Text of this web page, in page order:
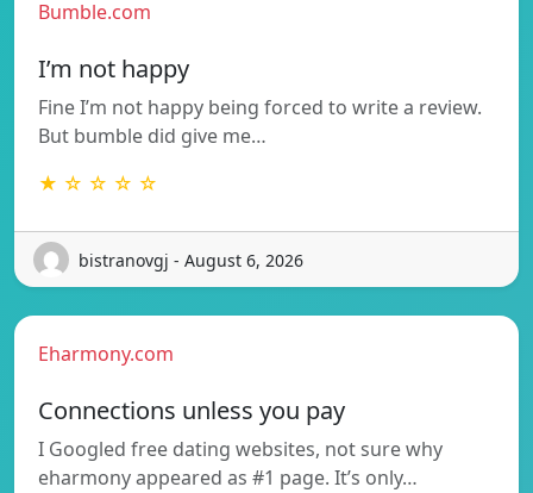
Bumble.com
I’m not happy
Fine I’m not happy being forced to write a review.
But bumble did give me…
★ ☆ ☆ ☆ ☆
bistranovgj - August 6, 2026
Eharmony.com
Connections unless you pay
I Googled free dating websites, not sure why
eharmony appeared as #1 page. It’s only…